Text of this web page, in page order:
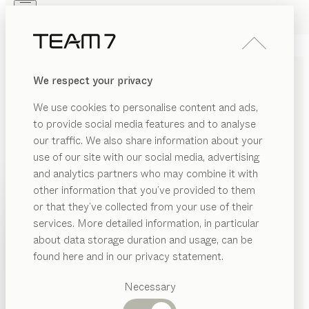
We respect your privacy
We use cookies to personalise content and ads,
to provide social media features and to analyse
our traffic. We also share information about your
use of our site with our social media, advertising
and analytics partners who may combine it with
other information that you’ve provided to them
or that they’ve collected from your use of their
services. More detailed information, in particular
about data storage duration and usage, can be
found here and in our privacy statement.
Necessary
PRODUCTS
INSPIRATION
DEALERS
Suggested
categories
PRODUCTS
INSPIRATION
ABOUT US
purKITCHEN
oak white oil, coloured glass graphite grey matt
Sebastian Desch
The pur kitchen combines understated elegance with
the natural warmth of genuine wood, blending them
together in an intriguing concept that caters to the
most discerning requirements in design and
functionality. With its finely crafted recessed grip, it
consistently creates the clean-lined impression of a